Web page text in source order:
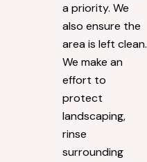
a priority. We
also ensure the
area is left clean.
We make an
effort to
protect
landscaping,
rinse
surrounding